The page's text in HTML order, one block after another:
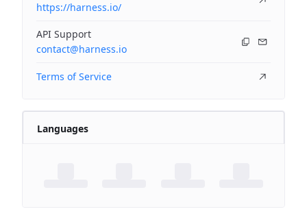
https://harness.io/
API Support
contact@harness.io
Terms of Service
Languages